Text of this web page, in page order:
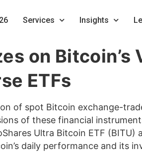
Services Insights
on
ETFs
of spot Bitcoin exchange-
of these financial
Ultra Bitcoin ETF
daily performance and its